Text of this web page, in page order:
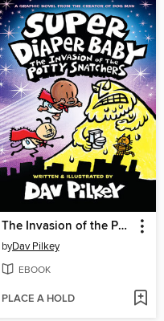
The Invasion of the Potty Snatchers
byDav Pilkey
EBOOK
PLACE A HOLD